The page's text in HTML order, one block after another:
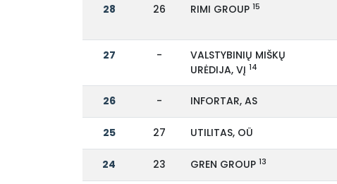
28 26 RIMI GROUP 15
27 -
VALSTYBINIŲ MIŠKŲ
URĖDIJA, VĮ 14
26 - INFORTAR, AS
25 27 UTILITAS, OÜ
24 23 GREN GROUP 13